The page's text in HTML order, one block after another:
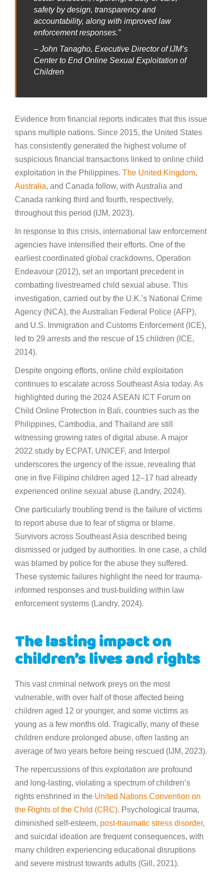
safety by design, transparency and
accountability, along with improved law
enforcement responses.”
– John Tanagho, Executive Director of IJM’s
Center to End Online Sexual Exploitation of
Children
Evidence from financial reports indicates that this issue
spans multiple nations. Since 2015, the United States
has consistently generated the highest volume of
suspicious financial transactions linked to online child
exploitation in the Philippines. The United Kingdom,
Australia, and Canada follow, with Australia and
Canada ranking third and fourth, respectively,
throughout this period (IJM, 2023).
In response to this crisis, international law enforcement
agencies have intensified their efforts. One of the
earliest coordinated global crackdowns, Operation
Endeavour (2012), set an important precedent in
combatting livestreamed child sexual abuse. This
investigation, carried out by the U.K.’s National Crime
Agency (NCA), the Australian Federal Police (AFP),
and U.S. Immigration and Customs Enforcement (ICE),
led to 29 arrests and the rescue of 15 children (ICE,
2014).
Despite ongoing efforts, online child exploitation
continues to escalate across Southeast Asia today. As
highlighted during the 2024 ASEAN ICT Forum on
Child Online Protection in Bali, countries such as the
Philippines, Cambodia, and Thailand are still
witnessing growing rates of digital abuse. A major
2022 study by ECPAT, UNICEF, and Interpol
underscores the urgency of the issue, revealing that
one in five Filipino children aged 12–17 had already
experienced online sexual abuse (Landry, 2024).
One particularly troubling trend is the failure of victims
to report abuse due to fear of stigma or blame.
Survivors across Southeast Asia described being
dismissed or judged by authorities. In one case, a child
was blamed by police for the abuse they suffered.
These systemic failures highlight the need for trauma-
informed responses and trust-building within law
enforcement systems (Landry, 2024).
The lasting impact on
children’s lives and rights
This vast criminal network preys on the most
vulnerable, with over half of those affected being
children aged 12 or younger, and some victims as
young as a few months old. Tragically, many of these
children endure prolonged abuse, often lasting an
average of two years before being rescued (IJM, 2023).
The repercussions of this exploitation are profound
and long-lasting, violating a spectrum of children’s
rights enshrined in the United Nations Convention on
the Rights of the Child (CRC). Psychological trauma,
diminished self-esteem, post-traumatic stress disorder,
and suicidal ideation are frequent consequences, with
many children experiencing educational disruptions
and severe mistrust towards adults (Gill, 2021).